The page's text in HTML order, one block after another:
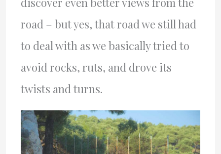
road – but yes, that road we still had
to deal with as we basically tried to
avoid rocks, ruts, and drove its
twists and turns.